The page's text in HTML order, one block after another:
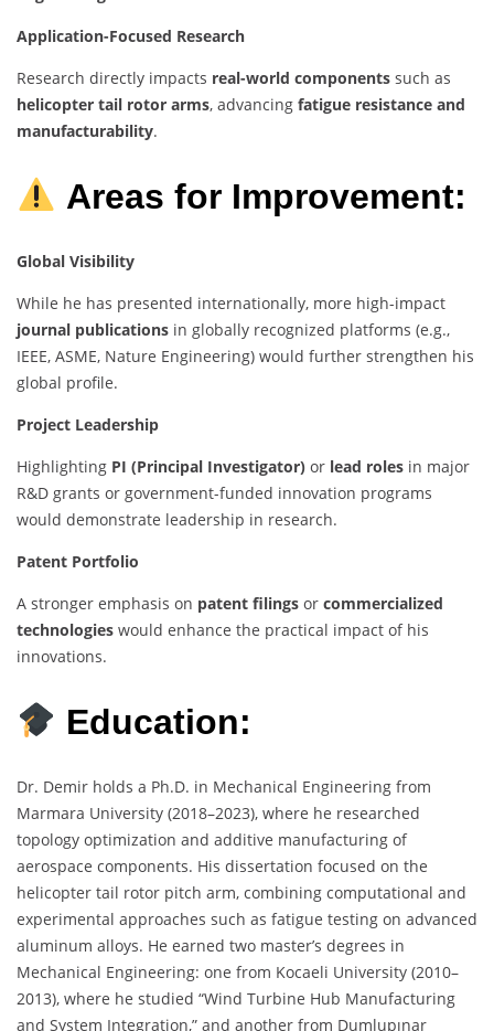
Application-Focused Research
Research directly impacts real-world components such as
helicopter tail rotor arms, advancing fatigue resistance and
manufacturability.
Areas for Improvement:
Global Visibility
While he has presented internationally, more high-impact
journal publications in globally recognized platforms (e.g.,
IEEE, ASME, Nature Engineering) would further strengthen his
global profile.
Project Leadership
Highlighting PI (Principal Investigator) or lead roles in major
R&D grants or government-funded innovation programs
would demonstrate leadership in research.
Patent Portfolio
A stronger emphasis on patent filings or commercialized
technologies would enhance the practical impact of his
innovations.
Education:
Dr. Demir holds a Ph.D. in Mechanical Engineering from
Marmara University (2018–2023), where he researched
topology optimization and additive manufacturing of
aerospace components. His dissertation focused on the
helicopter tail rotor pitch arm, combining computational and
experimental approaches such as fatigue testing on advanced
aluminum alloys. He earned two master’s degrees in
Mechanical Engineering: one from Kocaeli University (2010–
2013), where he studied “Wind Turbine Hub Manufacturing
and System Integration,” and another from Dumlupınar